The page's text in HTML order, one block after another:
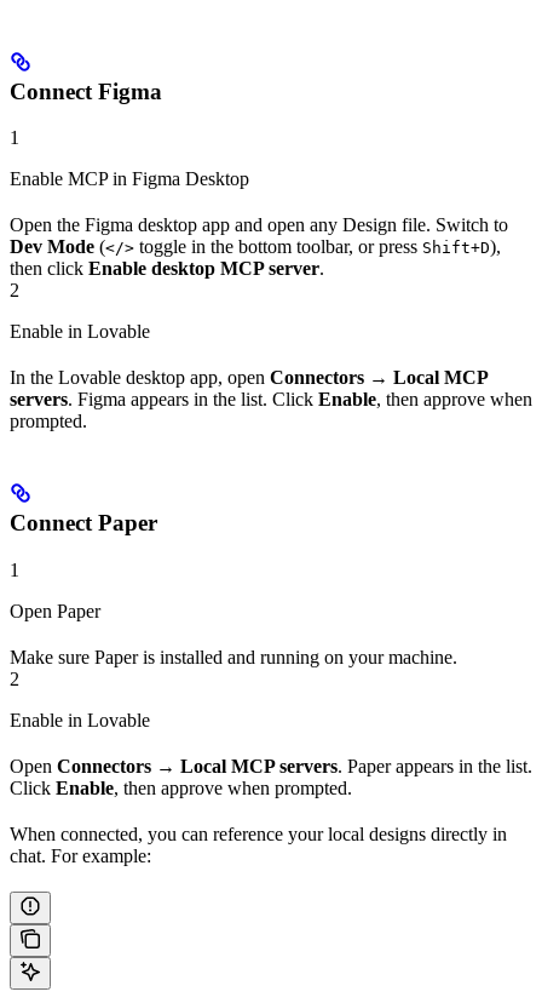
Connect Figma
1
Enable MCP in Figma Desktop
Open the Figma desktop app and open any Design file. Switch to
Dev Mode (</> toggle in the bottom toolbar, or press Shift+D),
then click Enable desktop MCP server.
2
Enable in Lovable
In the Lovable desktop app, open Connectors → Local MCP
servers. Figma appears in the list. Click Enable, then approve when
prompted.
Connect Paper
1
Open Paper
Make sure Paper is installed and running on your machine.
2
Enable in Lovable
Open Connectors → Local MCP servers. Paper appears in the list.
Click Enable, then approve when prompted.
When connected, you can reference your local designs directly in
chat. For example: